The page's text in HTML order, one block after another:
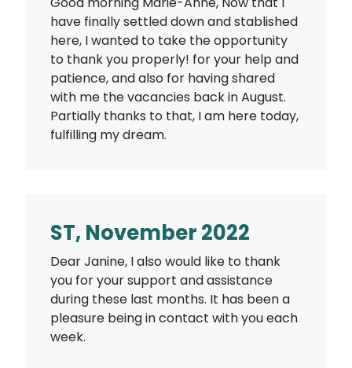
have finally settled down and stablished
here, I wanted to take the opportunity
to thank you properly! for your help and
patience, and also for having shared
with me the vacancies back in August.
Partially thanks to that, I am here today,
fulfilling my dream.
ST, November 2022
Dear Janine, I also would like to thank
you for your support and assistance
during these last months. It has been a
pleasure being in contact with you each
week.